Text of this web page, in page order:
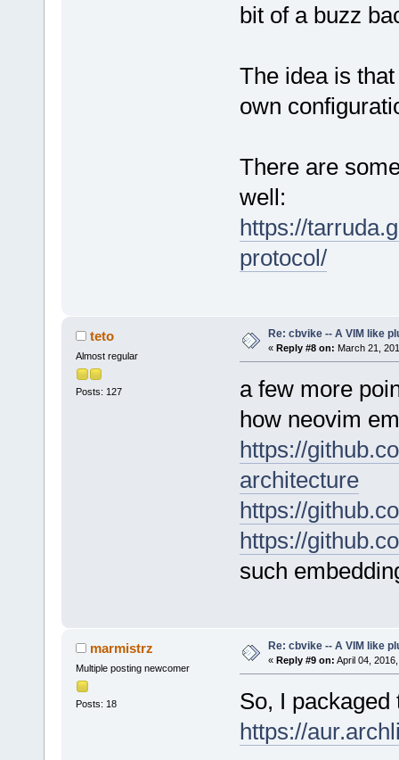
bit of a buzz
The idea is
own
There are
well:
https://
protocol/
teto
Almost regular
Posts: 127
Re: cbvike -- A VIM like
« Reply #8 on: March 21,
a few more
how neovim
https://
architecture
https://
https://
such
marmistrz
Multiple posting newcomer
Posts: 18
Re: cbvike -- A VIM like
« Reply #9 on: April 04,
So, I
https://